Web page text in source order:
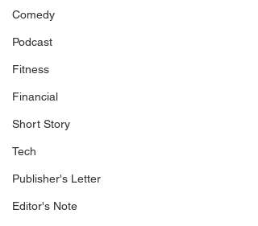
Comedy
Podcast
Fitness
Financial
Short Story
Tech
Publisher's Letter
Editor's Note